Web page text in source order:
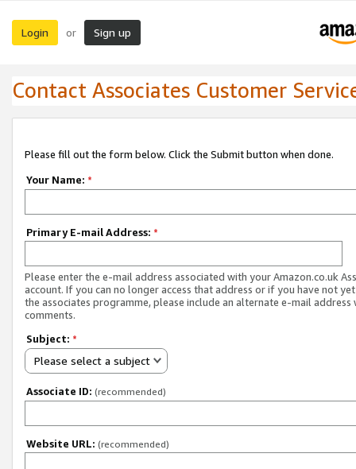
Login or Sign up
Contact Associates Customer
Please fill out the form below. Click the Submit button when done.
Your Name: *
Primary E-mail Address: *
Please enter the e-mail address associated with your Amazon.co.uk
account. If you can no longer access that address or if you have not
the associates programme, please include an alternate e-mail address
comments.
Subject: *
Please select a subject
Associate ID: (recommended)
Website URL: (recommended)